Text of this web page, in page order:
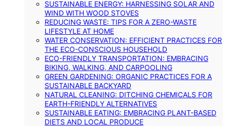
SUSTAINABLE ENERGY: HARNESSING SOLAR AND
WIND WITH WOOD STOVES
REDUCING WASTE: TIPS FOR A ZERO-WASTE
LIFESTYLE AT HOME
WATER CONSERVATION: EFFICIENT PRACTICES FOR
THE ECO-CONSCIOUS HOUSEHOLD
ECO-FRIENDLY TRANSPORTATION: EMBRACING
BIKING, WALKING, AND CARPOOLING
GREEN GARDENING: ORGANIC PRACTICES FOR A
SUSTAINABLE BACKYARD
NATURAL CLEANING: DITCHING CHEMICALS FOR
EARTH-FRIENDLY ALTERNATIVES
SUSTAINABLE EATING: EMBRACING PLANT-BASED
DIETS AND LOCAL PRODUCE